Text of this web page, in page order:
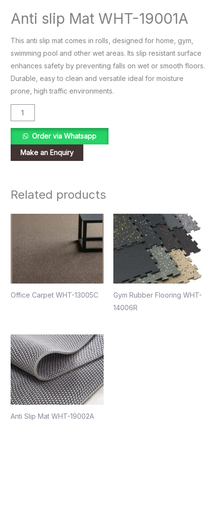
Anti slip Mat WHT-19001A
This anti slip mat comes in rolls, designed for home, gym,
swimming pool and other wet areas. Its slip resistant surface
enhances safety by preventing falls on wet or smooth floors.
Durable, easy to clean and versatile ideal for moisture
prone, high traffic environments.
Order via Whatsapp
Related products
Office Carpet WHT-13005C
Gym Rubber Flooring WHT-
14006R
Anti Slip Mat WHT-19002A